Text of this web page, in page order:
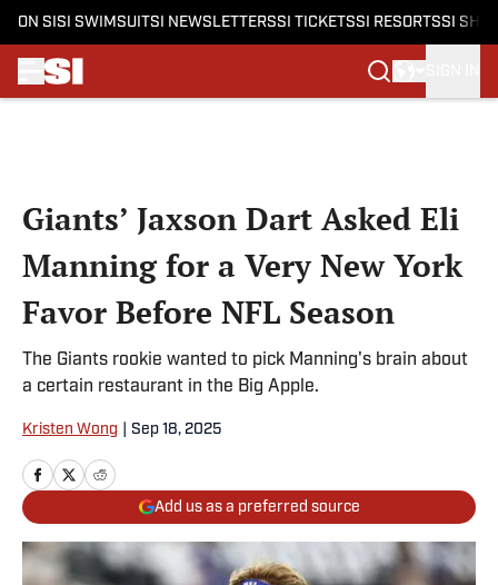
ON SI SI SWIMSUITSI NEWSLETTERSSI TICKETSSI RESORTSSI
Giants’ Jaxson Dart Asked Eli
Manning for a Very New York
Favor Before NFL Season
The Giants rookie wanted to pick Manning's brain about
a certain restaurant in the Big Apple.
Kristen Wong Sep 18, 2025
Add us as a preferred source